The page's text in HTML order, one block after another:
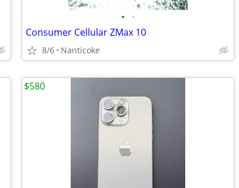
• •
Consumer Cellular ZMax 10
8/6 Nanticoke
$580